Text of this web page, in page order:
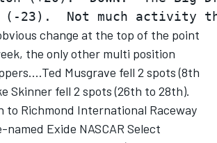
change at the top of the point
the only other multi position
Musgrave fell 2 spots (8th
Skinner fell 2 spots (26th to 28th).
to Richmond International Raceway
Exide NASCAR Select